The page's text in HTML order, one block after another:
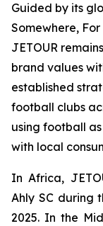
Guided by its
Somewhere,
JETOUR
brand values
established
football clubs
using football
with local
In Africa,
Ahly SC during
2025. In the